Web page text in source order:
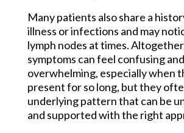
Many patients also share a
illness or infections and may
lymph nodes at times.
symptoms can feel confusing and
overwhelming, especially when
present for so long, but they
underlying pattern that can be
and supported with the right